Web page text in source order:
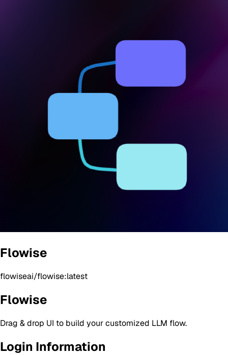
Flowise
flowiseai/flowise:latest
Flowise
Drag & drop UI to build your customized LLM flow.
Login Information